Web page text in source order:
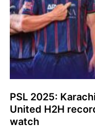
PSL 2025:
United H2H
watch